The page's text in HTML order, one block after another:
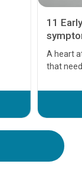
11
A heart
that
before
your